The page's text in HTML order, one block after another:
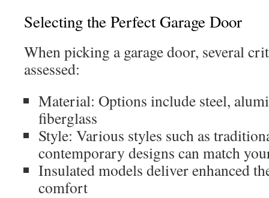
Selecting the Perfect Garage Door
When picking a garage door, several
assessed:
Material: Options include steel,
fiberglass
Style: Various styles such as
contemporary designs can match
Insulated models deliver enhanced
comfort